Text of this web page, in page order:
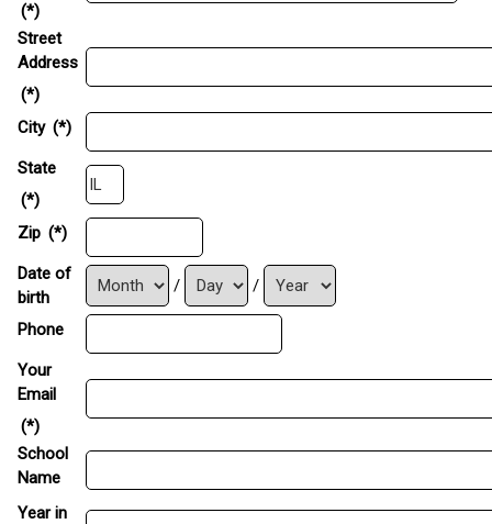
(*)
Street
Address
(*)
City (*)
State
(*)
Zip (*)
Date of
birth
/ /
Phone
Your
Email
(*)
School
Name
Year in